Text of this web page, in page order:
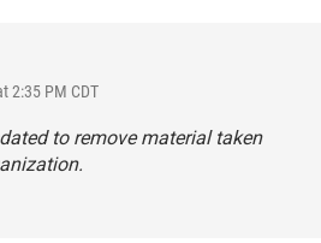
2:35 PM CDT
to remove material taken